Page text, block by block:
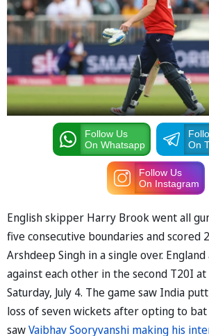
Follow Us
On Whatsapp
On
Follow Us
On Instagram
English skipper Harry Brook went all
five consecutive boundaries and scored
Arshdeep Singh in a single over.
against each other in the second T20I
Saturday, July 4. The game saw India
loss of seven wickets after opting to
sawVaibhav Sooryvanshi making his